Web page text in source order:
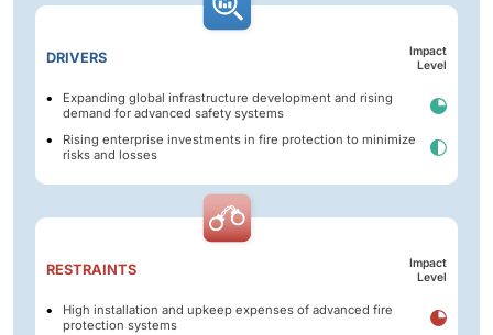
DRIVERS
Impact
Level
Expanding global infrastructure development and rising
demand for advanced safety systems
Rising enterprise investments in fire protection to minimize
risks and losses
RESTRAINTS
Impact
Level
High installation and upkeep expenses of advanced fire
protection systems